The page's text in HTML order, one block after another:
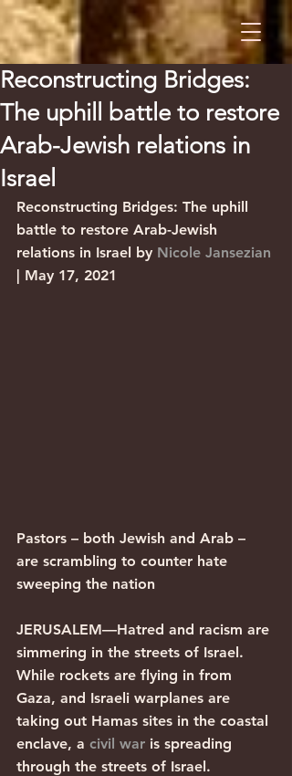
Reconstructing Bridges:
The uphill battle to restore
Arab-Jewish relations in
Israel
Reconstructing Bridges: The uphill
battle to restore Arab-Jewish
relations in Israel by Nicole Jansezian
| May 17, 2021
Pastors – both Jewish and Arab –
are scrambling to counter hate
sweeping the nation
JERUSALEM—Hatred and racism are
simmering in the streets of Israel.
While rockets are flying in from
Gaza, and Israeli warplanes are
taking out Hamas sites in the coastal
enclave, a civil war is spreading
through the streets of Israel.